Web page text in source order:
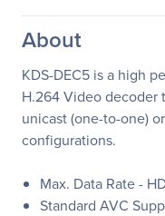
About
KDS-DEC5 is a high
H.264 Video decoder
unicast (one-to-one)
configurations.
Max. Data Rate -
Standard AVC